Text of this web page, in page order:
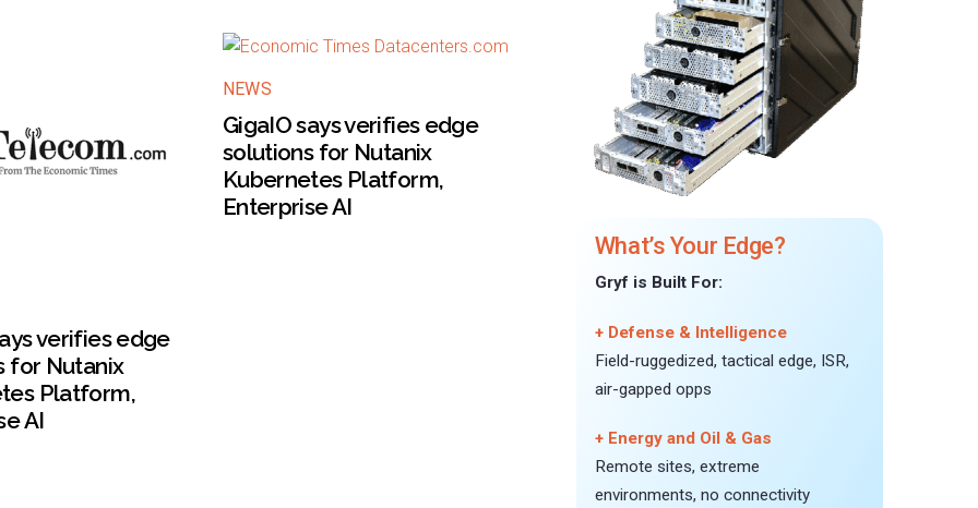
verifies edge
for Nutanix
Platform,
AI
NEWS
GigaIO says verifies edge
solutions for Nutanix
Kubernetes Platform,
Enterprise AI
What’s Your Edge?
Gryf is Built For:
+ Defense & Intelligence
Field-ruggedized, tactical edge, ISR,
air-gapped opps
+ Energy and Oil & Gas
Remote sites, extreme
environments, no connectivity